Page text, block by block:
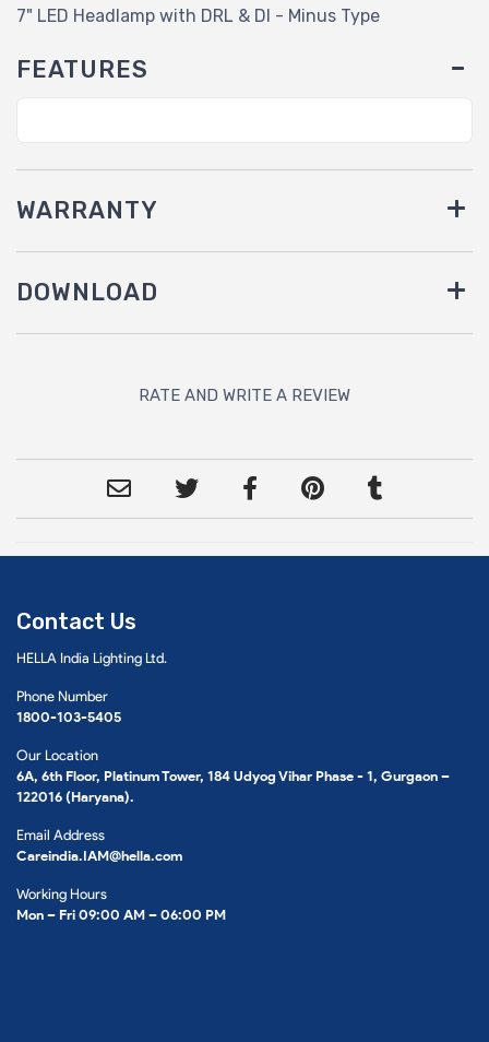
7" LED Headlamp with DRL & DI - Minus Type
FEATURES
WARRANTY
DOWNLOAD
RATE AND WRITE A REVIEW
Contact Us
HELLA India Lighting Ltd.
Phone Number
1800-103-5405
Our Location
6A, 6th Floor, Platinum Tower, 184 Udyog Vihar Phase - 1, Gurgaon –
122016 (Haryana).
Email Address
Careindia.IAM@hella.com
Working Hours
Mon – Fri 09:00 AM – 06:00 PM